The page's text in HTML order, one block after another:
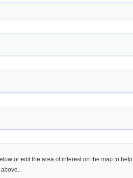
or edit the area of interest on the map to help